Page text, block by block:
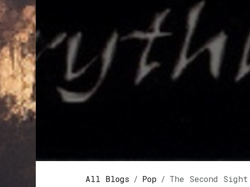
All Blogs Pop The Second Sight